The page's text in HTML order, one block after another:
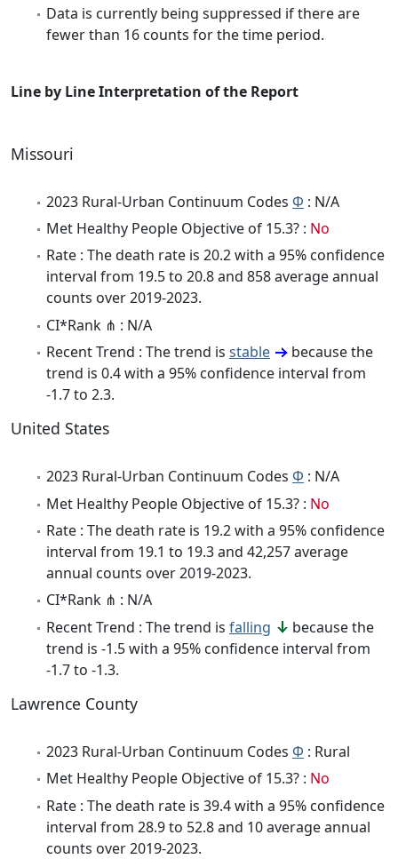
Data is currently being suppressed if there are
fewer than 16 counts for the time period.
Line by Line Interpretation of the Report
Missouri
2023 Rural-Urban Continuum Codes Φ : N/A
Met Healthy People Objective of 15.3? : No
Rate : The death rate is 20.2 with a 95% confidence
interval from 19.5 to 20.8 and 858 average annual
counts over 2019-2023.
CI*Rank ⋔ : N/A
Recent Trend : The trend is stable
because the
trend is 0.4 with a 95% confidence interval from
-1.7 to 2.3.
United States
2023 Rural-Urban Continuum Codes Φ : N/A
Met Healthy People Objective of 15.3? : No
Rate : The death rate is 19.2 with a 95% confidence
interval from 19.1 to 19.3 and 42,257 average
annual counts over 2019-2023.
CI*Rank ⋔ : N/A
Recent Trend : The trend is falling
because the
trend is -1.5 with a 95% confidence interval from
-1.7 to -1.3.
Lawrence County
2023 Rural-Urban Continuum Codes Φ : Rural
Met Healthy People Objective of 15.3? : No
Rate : The death rate is 39.4 with a 95% confidence
interval from 28.9 to 52.8 and 10 average annual
counts over 2019-2023.